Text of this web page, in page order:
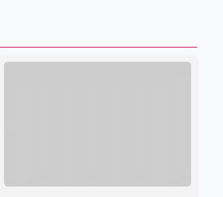
large-scale military act